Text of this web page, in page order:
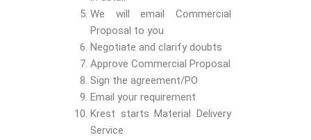
We will email Commercial
Proposal to you
Negotiate and clarify doubts
Approve Commercial Proposal
Sign the agreement/PO
Email your requirement
Krest starts Material Delivery
Service